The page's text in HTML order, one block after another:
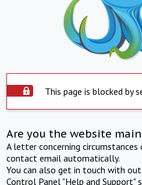
This page is blocked by
Are you the website
A letter concerning
contact email automatically.
You can also get in touch with
Control Panel "Help and Support"